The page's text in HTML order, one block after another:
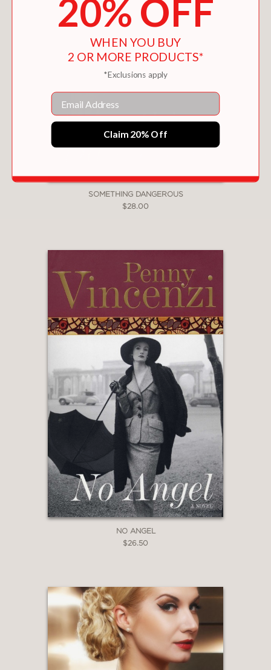
SOMETHING DANGEROUS
$28.00
NO ANGEL
$26.50
20% OFF
WHEN YOU BUY
2 OR MORE PRODUCTS*
*Exclusions apply
Email
Claim 20% Off